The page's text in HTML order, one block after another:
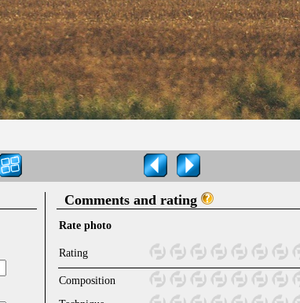
Comments and rating
Rate photo
Rating
Composition